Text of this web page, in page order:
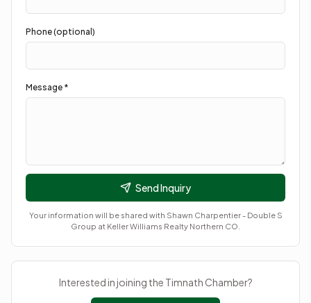
Phone (optional)
Message *
Send Inquiry
Your information will be shared with Shawn Charpentier - Double S
Group at Keller Williams Realty Northern CO
Interested in joining the Timnath Chamber?